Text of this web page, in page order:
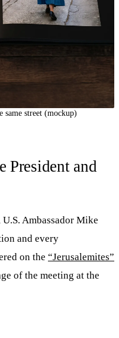
street (mockup)
President and
Ambassador Mike
and every
on the “Jerusalemites”
of the meeting at the